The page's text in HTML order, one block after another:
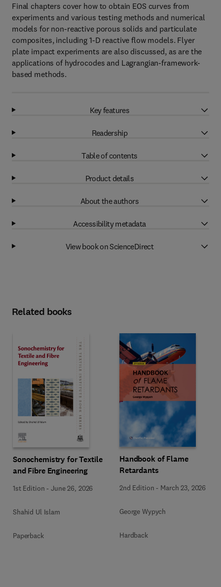
Final chapters cover how to obtain EOS curves from
experiments and various testing methods and numerical
models for non-reactive porous solids and particulate
composites, including 1-D reactive flow models. Flyer
plate impact experiments are also discussed, as are the
applications of hydrocodes and Lagrangian-framework-
based methods.
Key features
Readership
Table of contents
Product details
About the authors
Accessibility metadata
View book on ScienceDirect
Related books
Sonochemistry for Textile
and Fibre Engineering
1st Edition -June 26, 2026
Shahid Ul Islam
Paperback
Handbook of Flame
Retardants
2nd Edition - March 23, 2026
George Wypych
Hardback